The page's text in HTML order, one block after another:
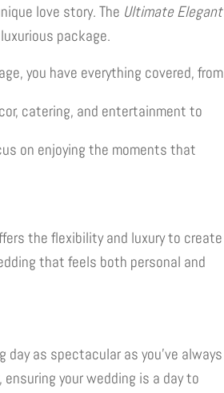
love story. The Ultimate Elegant
package.
you have everything covered, from
catering, and entertainment to
on enjoying the moments that
the flexibility and luxury to create
that feels both personal and
as spectacular as you’ve always
your wedding is a day to